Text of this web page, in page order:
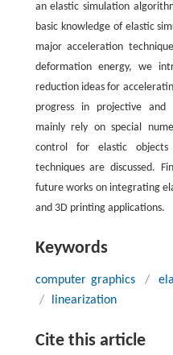
an elastic simulation
basic knowledge of elastic
major acceleration
deformation energy, we
reduction ideas for
progress in projective and
mainly rely on special
control for elastic objects
techniques are discussed.
future works on integrating
and 3D printing applications.
Keywords
computer graphics /
/
linearization
Cite this article